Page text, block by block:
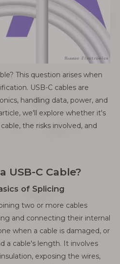
This question arises when
USB-C cables are
handling data, power, and
we'll explore whether it's
the risks involved, and
USB-C Cable?
of Splicing
two or more cables
and connecting their internal
when a cable is damaged, or
a cable's length. It involves
exposing the wires,